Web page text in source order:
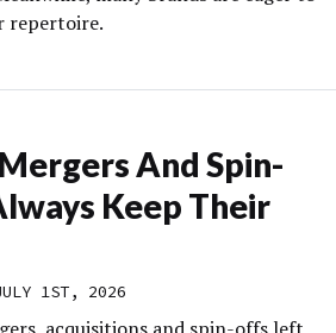
repertoire.
And Spin-
Keep Their
1ST, 2026